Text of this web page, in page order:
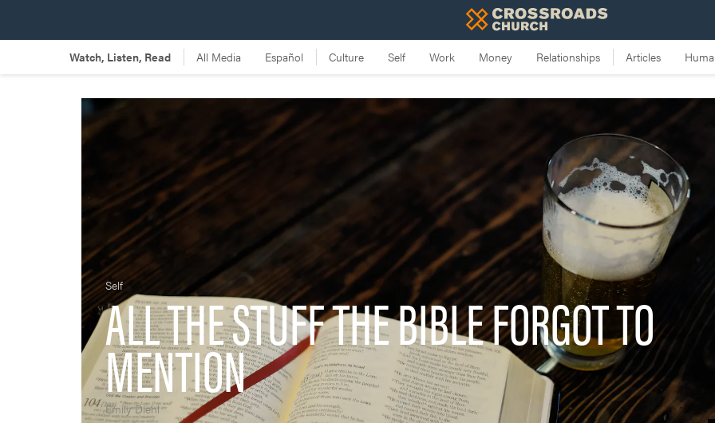
Self
ALL THE STUFF THE BIBLE FORGOT TO
MENTION
Emily Diehl